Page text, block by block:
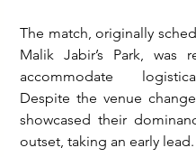
The match, originally
Malik Jabir’s Park, was
accommodate
Despite the venue
showcased their
outset, taking an early lead.